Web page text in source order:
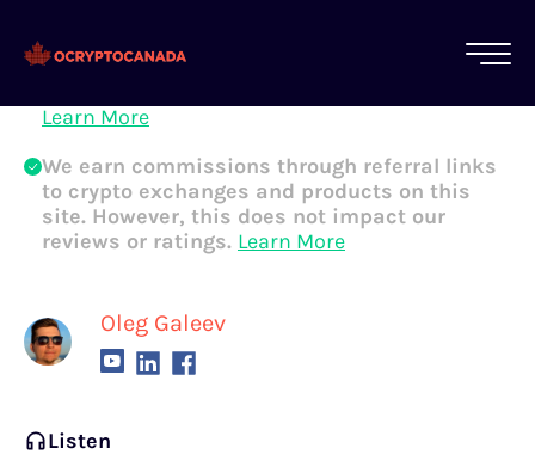
Oleg Galeev
All of our content is written by Canadian
crypto experts, not robots. We ensure each
Learn More
We earn commissions through referral links
to crypto exchanges and products on this
site. However, this does not impact our
reviews or ratings. Learn More
Listen